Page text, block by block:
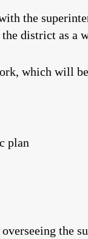
the
district as a
which will
plan
the